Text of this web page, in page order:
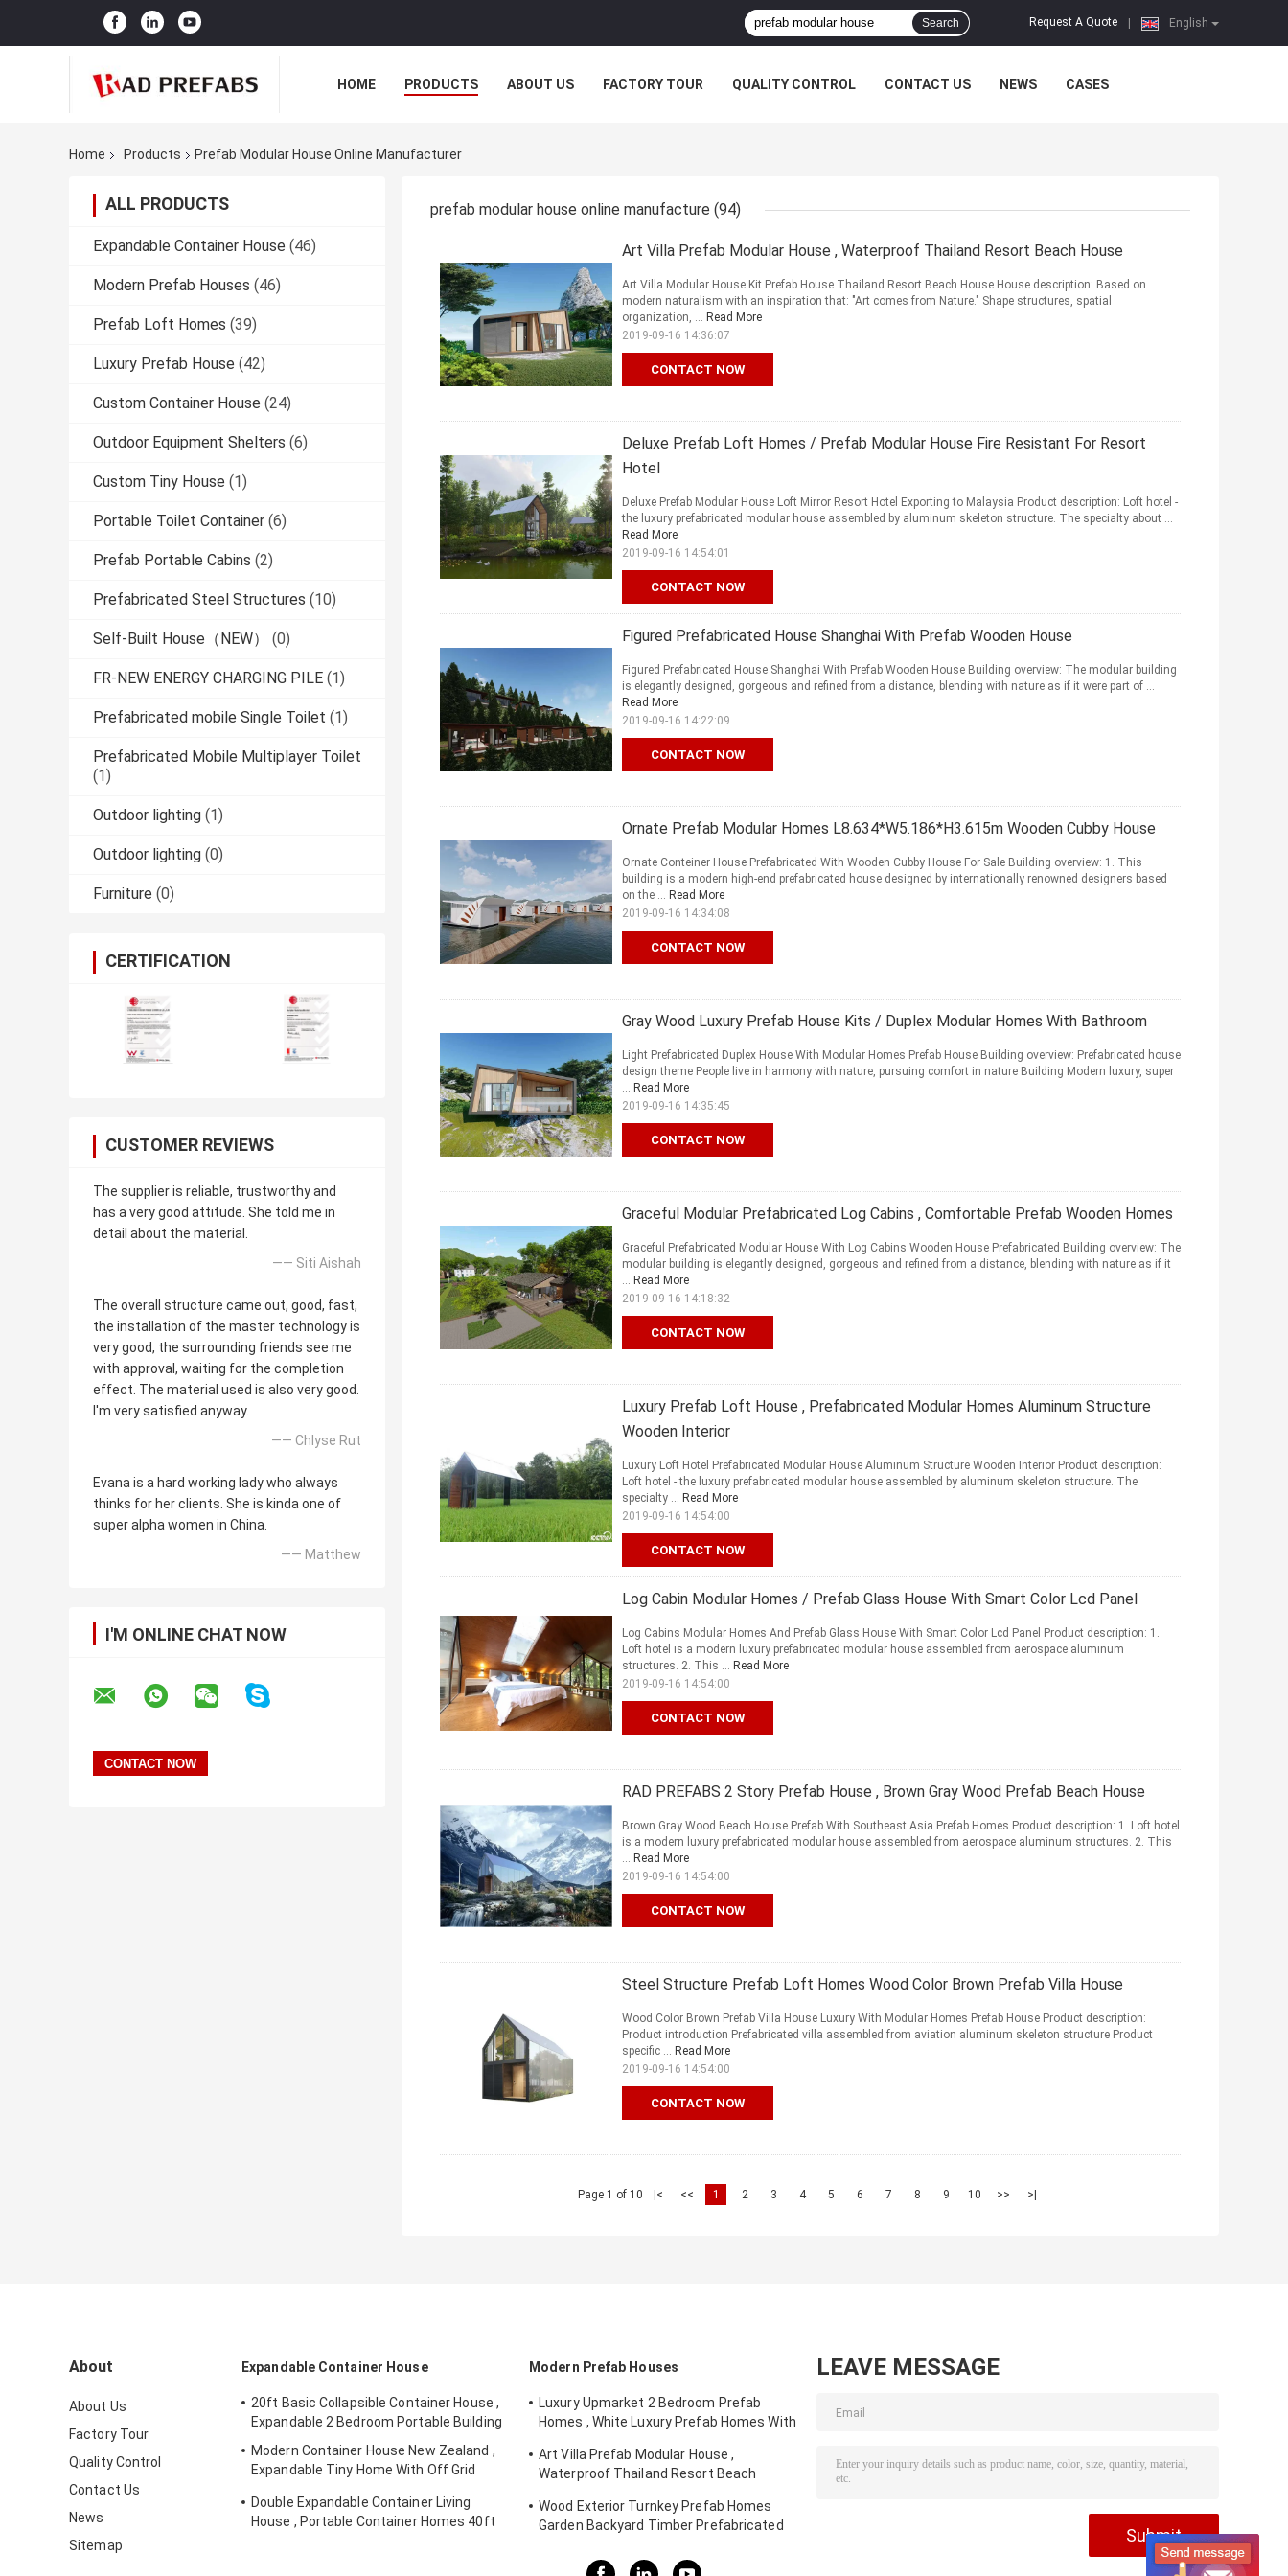
English
Request A Quote
Search
HOME PRODUCTS ABOUT US FACTORY TOUR QUALITY CONTROL CONTACT US NEWS CASES
Home Products Prefab Modular House Online Manufacturer
ALL PRODUCTS
Expandable Container House (46)
Modern Prefab Houses (46)
Prefab Loft Homes (39)
Luxury Prefab House (42)
Custom Container House (24)
Outdoor Equipment Shelters (6)
Custom Tiny House (1)
Portable Toilet Container (6)
Prefab Portable Cabins (2)
Prefabricated Steel Structures (10)
Self-Built House（NEW） (0)
FR-NEW ENERGY CHARGING PILE (1)
Prefabricated mobile Single Toilet (1)
Prefabricated Mobile Multiplayer Toilet
(1)
Outdoor lighting (1)
Outdoor lighting (0)
Furniture (0)
CERTIFICATION
CUSTOMER REVIEWS
The supplier is reliable, trustworthy and
has a very good attitude. She told me in
detail about the material.
—— Siti Aishah
The overall structure came out, good, fast,
the installation of the master technology is
very good, the surrounding friends see me
with approval, waiting for the completion
effect. The material used is also very good.
I'm very satisfied anyway.
—— Chlyse Rut
Evana is a hard working lady who always
thinks for her clients. She is kinda one of
super alpha women in China.
—— Matthew
I'M ONLINE CHAT NOW
prefab modular house online manufacture (94)
Art Villa Prefab Modular House , Waterproof Thailand Resort Beach House
CONTACT NOW
Art Villa Modular House Kit Prefab House Thailand Resort Beach House House description: Based on
modern naturalism with an inspiration that: "Art comes from Nature." Shape structures, spatial
organization, ... Read More
2019-09-16 14:36:07
Deluxe Prefab Loft Homes / Prefab Modular House Fire Resistant For Resort
Hotel
CONTACT NOW
Deluxe Prefab Modular House Loft Mirror Resort Hotel Exporting to Malaysia Product description: Loft hotel -
the luxury prefabricated modular house assembled by aluminum skeleton structure. The specialty about ...
Read More
2019-09-16 14:54:01
Figured Prefabricated House Shanghai With Prefab Wooden House
CONTACT NOW
Figured Prefabricated House Shanghai With Prefab Wooden House Building overview: The modular building
is elegantly designed, gorgeous and refined from a distance, blending with nature as if it were part of ...
Read More
2019-09-16 14:22:09
Ornate Prefab Modular Homes L8.634*W5.186*H3.615m Wooden Cubby House
CONTACT NOW
Ornate Conteiner House Prefabricated With Wooden Cubby House For Sale Building overview: 1. This
building is a modern high-end prefabricated house designed by internationally renowned designers based
on the ... Read More
2019-09-16 14:34:08
Gray Wood Luxury Prefab House Kits / Duplex Modular Homes With Bathroom
CONTACT NOW
Light Prefabricated Duplex House With Modular Homes Prefab House Building overview: Prefabricated house
design theme People live in harmony with nature, pursuing comfort in nature Building Modern luxury, super
... Read More
2019-09-16 14:35:45
Graceful Modular Prefabricated Log Cabins , Comfortable Prefab Wooden Homes
CONTACT NOW
Graceful Prefabricated Modular House With Log Cabins Wooden House Prefabricated Building overview: The
modular building is elegantly designed, gorgeous and refined from a distance, blending with nature as if it
... Read More
2019-09-16 14:18:32
Luxury Prefab Loft House , Prefabricated Modular Homes Aluminum Structure
Wooden Interior
CONTACT NOW
Luxury Loft Hotel Prefabricated Modular House Aluminum Structure Wooden Interior Product description:
Loft hotel - the luxury prefabricated modular house assembled by aluminum skeleton structure. The
specialty ... Read More
2019-09-16 14:54:00
Log Cabin Modular Homes / Prefab Glass House With Smart Color Lcd Panel
CONTACT NOW
Log Cabins Modular Homes And Prefab Glass House With Smart Color Lcd Panel Product description: 1.
Loft hotel is a modern luxury prefabricated modular house assembled from aerospace aluminum
structures. 2. This ... Read More
2019-09-16 14:54:00
RAD PREFABS 2 Story Prefab House , Brown Gray Wood Prefab Beach House
CONTACT NOW
Brown Gray Wood Beach House Prefab With Southeast Asia Prefab Homes Product description: 1. Loft hotel
is a modern luxury prefabricated modular house assembled from aerospace aluminum structures. 2. This
... Read More
2019-09-16 14:54:00
Steel Structure Prefab Loft Homes Wood Color Brown Prefab Villa House
CONTACT NOW
Wood Color Brown Prefab Villa House Luxury With Modular Homes Prefab House Product description:
Product introduction Prefabricated villa assembled from aviation aluminum skeleton structure Product
specific ... Read More
2019-09-16 14:54:00
Page 1 of 10 |< << 1 2 3 4 5 6 7 8 9 10 >> >|
About
About Us
Factory Tour
Quality Control
Contact Us
News
Sitemap
Expandable Container House
20ft Basic Collapsible Container House ,
Expandable 2 Bedroom Portable Building
Modern Container House New Zealand ,
Expandable Tiny Home With Off Grid
Double Expandable Container Living
House , Portable Container Homes 40ft
Modern Prefab Houses
Luxury Upmarket 2 Bedroom Prefab
Homes , White Luxury Prefab Homes With
Art Villa Prefab Modular House ,
Waterproof Thailand Resort Beach
Wood Exterior Turnkey Prefab Homes
Garden Backyard Timber Prefabricated
LEAVE MESSAGE